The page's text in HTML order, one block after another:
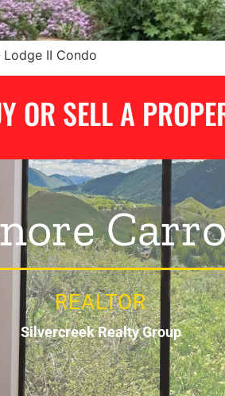
Lodge II Condo
OR SELL A
REALTOR
Silvercreek Realty Group